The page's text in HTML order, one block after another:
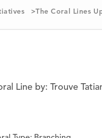
The Coral Lines
Line by: Trouve